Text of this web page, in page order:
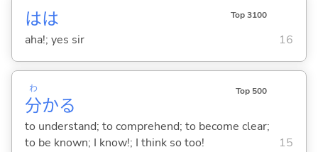
はは Top 3100
aha!; yes sir 16
分
わ
かる
Top 500
to understand; to comprehend; to become clear;
to be known; I know!; I think so too!
15